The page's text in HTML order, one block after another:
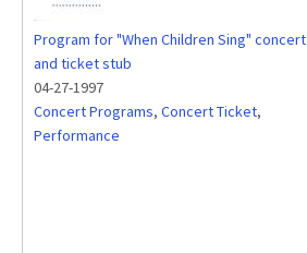
Program for "When Children Sing" concert
and ticket stub
04-27-1997
Concert Programs, Concert Ticket,
Performance